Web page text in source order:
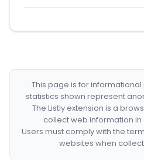
This page is for
statistics shown represent
The Listly extension is a
collect web information
Users must comply with the
websites when